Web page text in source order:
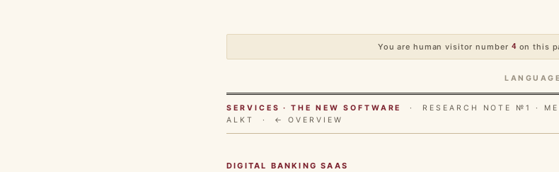
You are human visitor number 4 on this
SERVICES · THE NEW SOFTWARE
· RESEARCH NOTE №1 ·
ALKT · ← OVERVIEW
DIGITAL BANKING SAAS